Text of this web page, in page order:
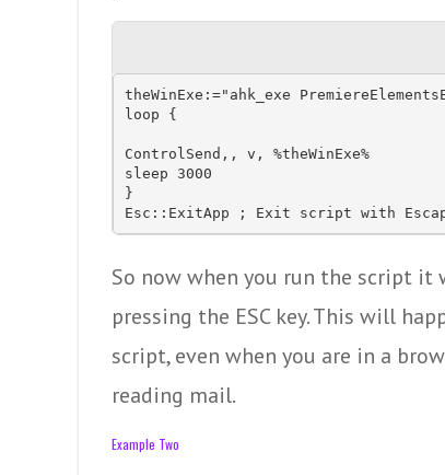
theWinExe:="ahk_exe
loop {
ControlSend,, v, %theWinExe%
sleep 3000
}
Esc::ExitApp ; Exit script with
So now when you run the script it
pressing the ESC key. This will
script, even when you are in a
reading mail.
Example Two